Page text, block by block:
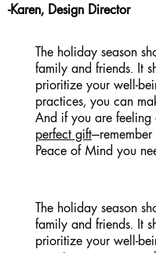
-Karen, Design Director
The holiday season
family and friends. It
prioritize your well-
practices, you can
And if you are
perfect gift—remember
Peace of Mind you
The holiday season
family and friends. It
prioritize your well-